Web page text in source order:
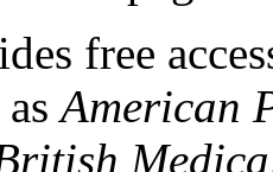
free
asAmerican